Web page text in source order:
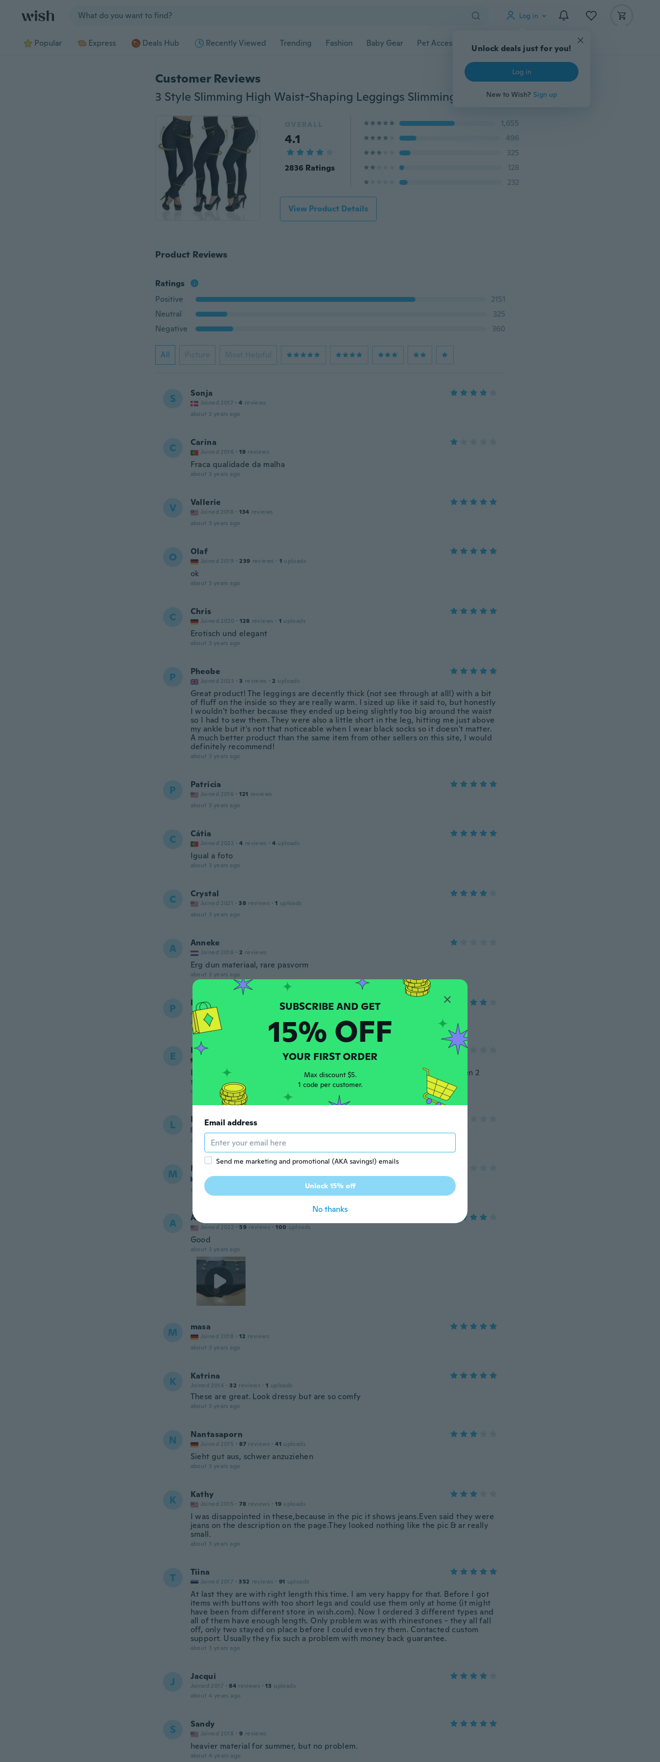
Log in
Unlock deals just for you!
Log in
New to Wish? Sign up
Popular Express Deals Hub Recently Viewed Trending Fashion Baby Gear Pet Accessories Gadgets Tools More
Customer Reviews
3 Style Slimming High Waist-Shaping Leggings Slimming Mention Hip Leggings Plus Size
OVERALL
4.1
2836 Ratings
1,655
496
325
128
232
View Product Details
Product Reviews
Ratings
Positive
2151
Neutral
325
Negative
360
All Picture Most Helpful
S Sonja
Joined 2017 · 4 reviews
about 2 years ago
C Carina
Joined 2016 · 19 reviews
Fraca qualidade da malha
about 3 years ago
V Vallerie
Joined 2018 · 134 reviews
about 3 years ago
O Olaf
Joined 2019 · 239 reviews · 1 uploads
ok
about 3 years ago
C Chris
Joined 2020 · 128 reviews · 1 uploads
Erotisch und elegant
about 3 years ago
P Pheobe
Joined 2023 · 3 reviews · 2 uploads
Great product! The leggings are decently thick (not see through at all!) with a bit
of fluff on the inside so they are really warm. I sized up like it said to, but honestly
I wouldn't bother because they ended up being slightly too big around the waist
so I had to sew them. They were also a little short in the leg, hitting me just above
my ankle but it's not that noticeable when I wear black socks so it doesn't matter.
A much better product than the same item from other sellers on this site, I would
definitely recommend!
about 3 years ago
P Patricia
Joined 2016 · 121 reviews
about 3 years ago
C Cátia
Joined 2022 · 4 reviews · 4 uploads
Igual a foto
about 3 years ago
C Crystal
Joined 2021 · 38 reviews · 1 uploads
about 3 years ago
A Anneke
Joined 2016 · 2 reviews
Erg dun materiaal, rare pasvorm
about 3 years ago
P Pauline
Joined 2018
uploads
about 3 years ago
E Elke
Es ist nur eine Hose angekommen es sollten doch drei Stück sein also fehlen 2
stück mfg
about 3 years ago
L Lu
about 3 years ago
M Magdalena
Joined 2021 · 7 reviews · 1 uploads
about 3 years ago
A Aurora
Joined 2022 · 59 reviews · 100 uploads
Good
about 3 years ago
M masa
Joined 2018 · 12 reviews
about 3 years ago
K Katrina
Joined 2014 · 32 reviews · 1 uploads
These are great. Look dressy but are so comfy
about 3 years ago
N Nantasaporn
Joined 2015 · 87 reviews · 41 uploads
Sieht gut aus, schwer anzuziehen
about 3 years ago
K Kathy
Joined 2015 · 78 reviews · 19 uploads
I was disappointed in these,because in the pic it shows jeans.Even said they were
jeans on the description on the page.They looked nothing like the pic & ar really
small.
about 3 years ago
T Tiina
Joined 2017 · 352 reviews · 91 uploads
At last they are with right length this time. I am very happy for that. Before I got
items with buttons with too short legs and could use them only at home (it might
have been from different store in wish.com). Now I ordered 3 different types and
all of them have enough length. Only problem was with rhinestones - they all fall
off, only two stayed on place before I could even try them. Contacted custom
support. Usually they fix such a problem with money back guarantee.
about 3 years ago
J Jacqui
Joined 2017 · 84 reviews · 13 uploads
about 4 years ago
S Sandy
Joined 2018 · 9 reviews
heavier material for summer, but no problem.
about 4 years ago
15% OFF
YOUR FIRST ORDER
Max discount $5.
1 code per customer.
Email address
Send me marketing and promotional (AKA savings!) emails
Unlock 15% off
No thanks